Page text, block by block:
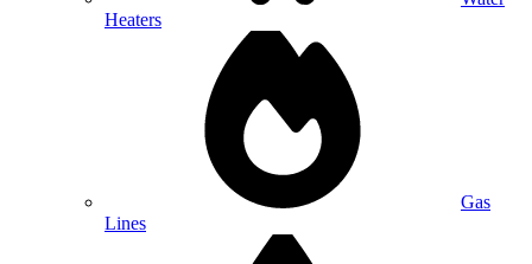
Heaters
Gas
Lines